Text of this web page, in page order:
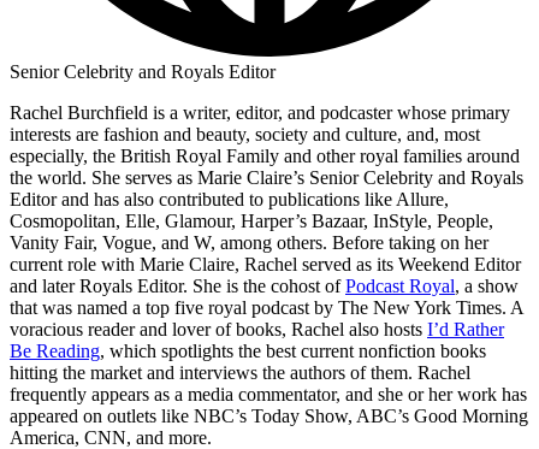
Senior Celebrity and Royals Editor
Rachel Burchfield is a writer, editor, and podcaster whose primary
interests are fashion and beauty, society and culture, and, most
especially, the British Royal Family and other royal families around
the world. She serves as Marie Claire’s Senior Celebrity and Royals
Editor and has also contributed to publications like Allure,
Cosmopolitan, Elle, Glamour, Harper’s Bazaar, InStyle, People,
Vanity Fair, Vogue, and W, among others. Before taking on her
current role with Marie Claire, Rachel served as its Weekend Editor
and later Royals Editor. She is the cohost ofPodcast Royal, a show
that was named a top five royal podcast by The New York Times. A
voracious reader and lover of books, Rachel also hosts I’d Rather
Be Reading, which spotlights the best current nonfiction books
hitting the market and interviews the authors of them. Rachel
frequently appears as a media commentator, and she or her work has
appeared on outlets like NBC’s Today Show, ABC’s Good Morning
America, CNN, and more.